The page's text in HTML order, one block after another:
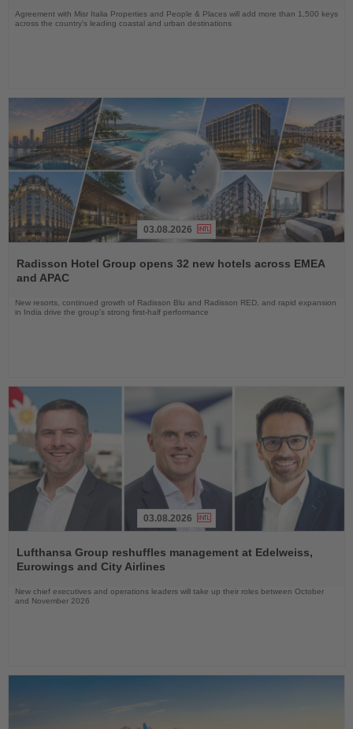
Agreement with Misr Italia Properties and People & Places will add more than 1,500 keys
across the country's leading coastal and urban destinations
the
News
03.08.2026
Radisson Hotel Group opens 32 new hotels across EMEA
and APAC
New resorts, continued growth of Radisson Blu and Radisson RED, and rapid expansion
in India drive the group's strong first-half performance
the
News
03.08.2026
Lufthansa Group reshuffles management at Edelweiss,
Eurowings and City Airlines
New chief executives and operations leaders will take up their roles between October
and November 2026